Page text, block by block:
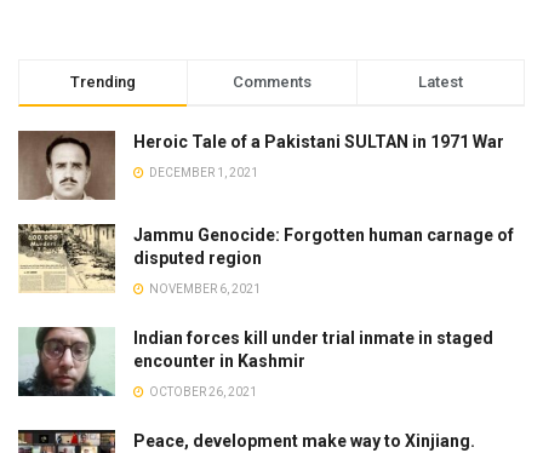
Trending Comments Latest
Heroic Tale of a Pakistani SULTAN in 1971 War
DECEMBER 1, 2021
Jammu Genocide: Forgotten human carnage of
disputed region
NOVEMBER 6, 2021
Indian forces kill under trial inmate in staged
encounter in Kashmir
OCTOBER 26, 2021
Peace, development make way to Xinjiang.